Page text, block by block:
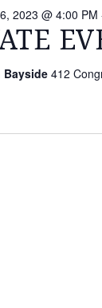
2023 @ 4:00 PM
Bayside 412